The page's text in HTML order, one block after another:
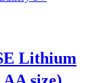
Lithium